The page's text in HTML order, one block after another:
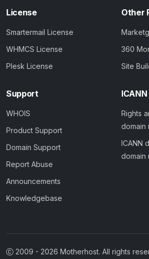
License
Smartermail License
WHMCS License
Plesk License
Other
360
Site
Support
WHOIS
Product Support
Domain Support
Report Abuse
Announcements
Knowledgebase
ICANN
Rights
domain
ICANN
domain
2009 - 2026 Motherhost. All rights